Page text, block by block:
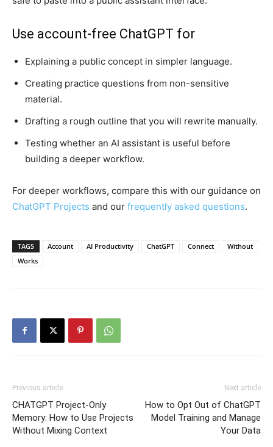
Use account-free ChatGPT for
Explaining a public concept in simpler language.
Creating practice questions from non-sensitive
material.
Drafting a rough outline that you will rewrite manually.
Testing whether an AI assistant is useful before
building a deeper workflow.
For deeper workflows, compare this with our guidance on
ChatGPT Projects and our frequently asked questions.
TAGS Account AI Productivity ChatGPT Connect
Without
Works
Previous article
CHATGPT Project-Only
Memory: How to Use Projects
Without Mixing Context
Next article
How to Opt Out of ChatGPT
Model Training and Manage
Your Data